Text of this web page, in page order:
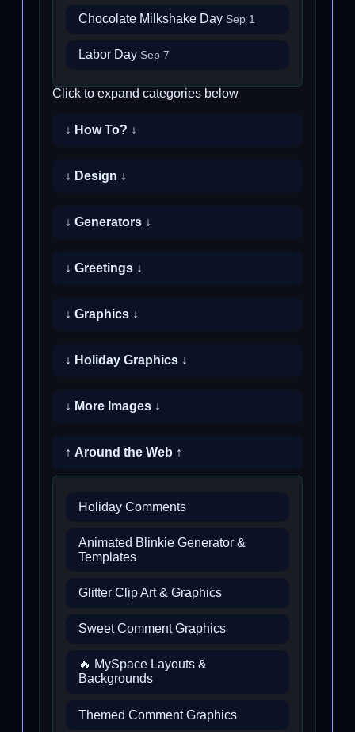
Chocolate Milkshake Day Sep 1
Labor Day Sep 7
Click to expand categories below
↓ How To? ↓
↓ Design ↓
↓ Generators ↓
↓ Greetings ↓
↓ Graphics ↓
↓ Holiday Graphics ↓
↓ More Images ↓
↑ Around the Web ↑
Holiday Comments
Animated Blinkie Generator &
Templates
Glitter Clip Art & Graphics
Sweet Comment Graphics
🔥 MySpace Layouts &
Backgrounds
Themed Comment Graphics